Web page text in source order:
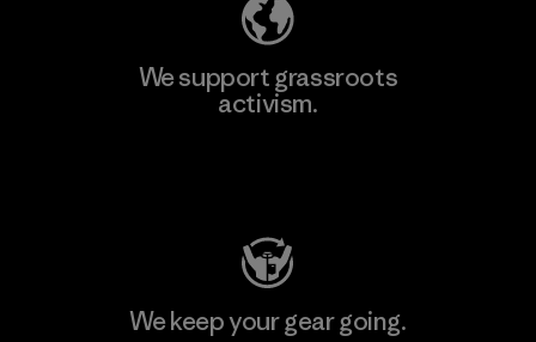
We support grassroots
activism.
We keep your gear going.